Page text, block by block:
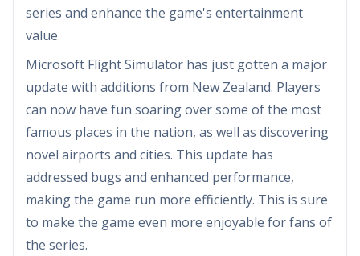
series and enhance the game's entertainment
value.
Microsoft Flight Simulator has just gotten a major
update with additions from New Zealand. Players
can now have fun soaring over some of the most
famous places in the nation, as well as discovering
novel airports and cities. This update has
addressed bugs and enhanced performance,
making the game run more efficiently. This is sure
to make the game even more enjoyable for fans of
the series.